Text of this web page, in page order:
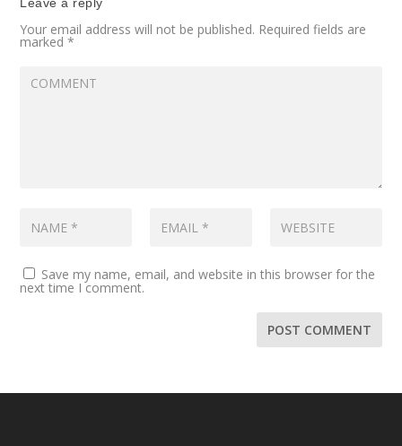
Leave a reply
Your email address will not be published. Required fields are
marked*
Save my name, email, and website in this browser for the
next time I comment.